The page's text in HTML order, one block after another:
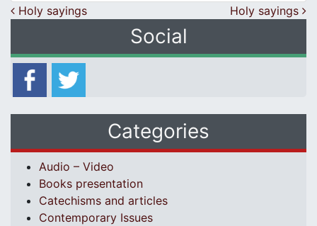
Post navigation
Holy sayings Holy sayings
Social
Categories
Audio – Video
Books presentation
Catechisms and articles
Contemporary Issues